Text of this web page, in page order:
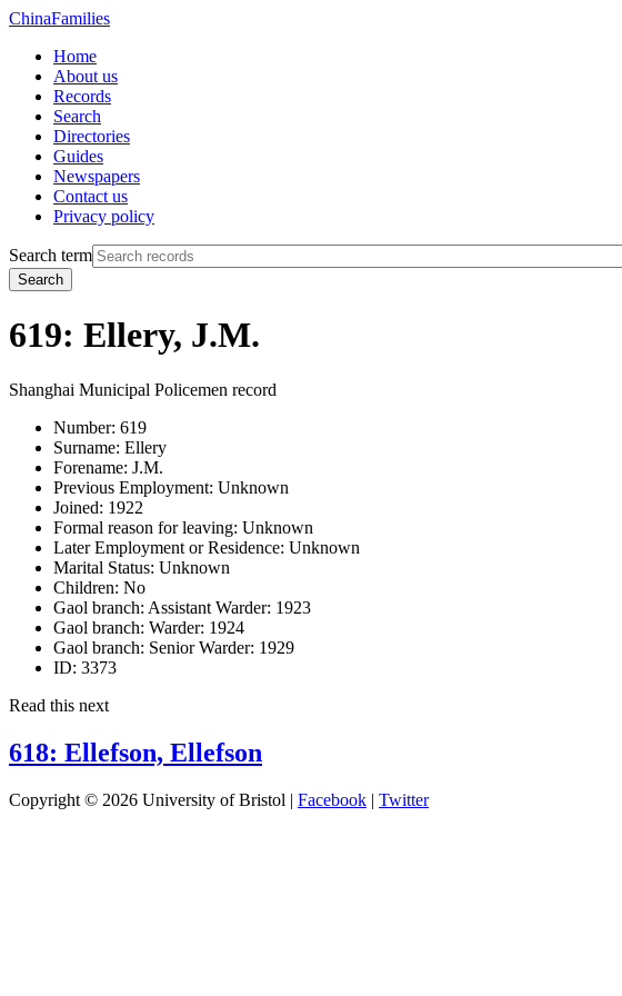
ChinaFamilies
Home
About us
Records
Search
Directories
Guides
Newspapers
Contact us
Privacy policy
Search term
Search
619: Ellery, J.M.
Shanghai Municipal Policemen record
Number: 619
Surname: Ellery
Forename: J.M.
Previous Employment: Unknown
Joined: 1922
Formal reason for leaving: Unknown
Later Employment or Residence: Unknown
Marital Status: Unknown
Children: No
Gaol branch: Assistant Warder: 1923
Gaol branch: Warder: 1924
Gaol branch: Senior Warder: 1929
ID: 3373
Read this next
618: Ellefson, Ellefson
Copyright © 2026 University of Bristol | Facebook | Twitter